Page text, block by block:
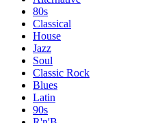
80s
Classical
House
Jazz
Soul
Classic Rock
Blues
Latin
90s